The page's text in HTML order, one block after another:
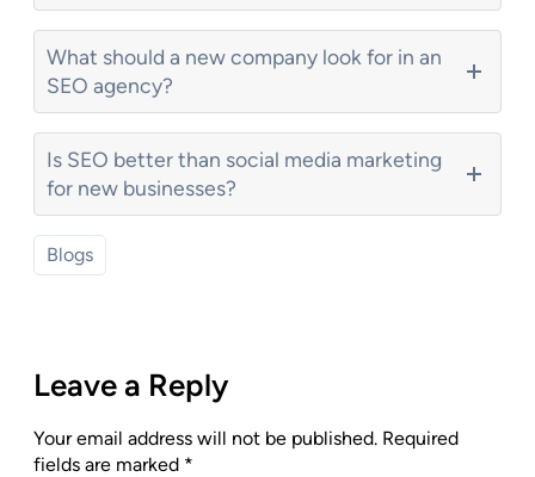
What should a new company look for in an
SEO agency?
Is SEO better than social media marketing
for new businesses?
Blogs
Leave a Reply
Your email address will not be published. Required
fields are marked *